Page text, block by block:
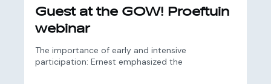
Guest at the GOW! Proeftuin
webinar
The importance of early and intensive
participation: Ernest emphasized the